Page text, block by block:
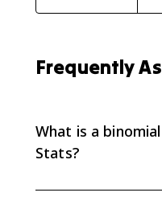
Frequently
What is a
Stats?